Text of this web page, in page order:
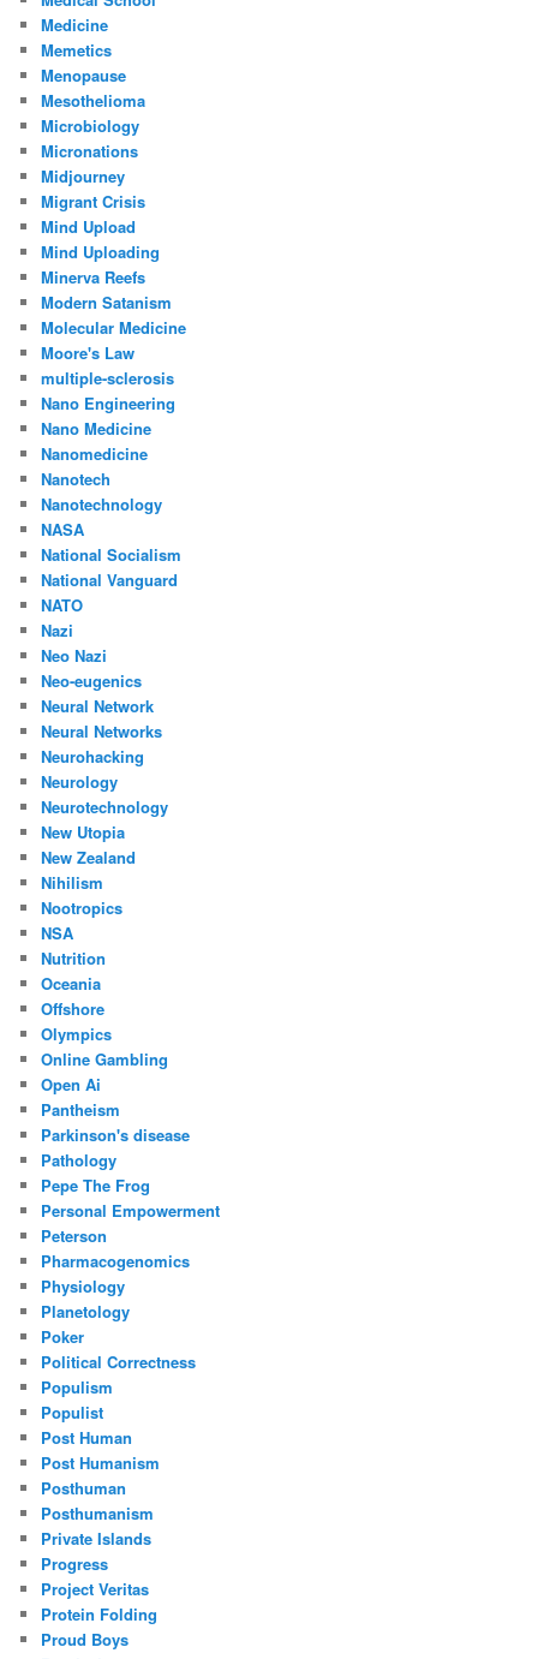
Medicine
Memetics
Menopause
Mesothelioma
Microbiology
Micronations
Midjourney
Migrant Crisis
Mind Upload
Mind Uploading
Minerva Reefs
Modern Satanism
Molecular Medicine
Moore's Law
multiple-sclerosis
Nano Engineering
Nano Medicine
Nanomedicine
Nanotech
Nanotechnology
NASA
National Socialism
National Vanguard
NATO
Nazi
Neo Nazi
Neo-eugenics
Neural Network
Neural Networks
Neurohacking
Neurology
Neurotechnology
New Utopia
New Zealand
Nihilism
Nootropics
NSA
Nutrition
Oceania
Offshore
Olympics
Online Gambling
Open Ai
Pantheism
Parkinson's disease
Pathology
Pepe The Frog
Personal Empowerment
Peterson
Pharmacogenomics
Physiology
Planetology
Poker
Political Correctness
Populism
Populist
Post Human
Post Humanism
Posthuman
Posthumanism
Private Islands
Progress
Project Veritas
Protein Folding
Proud Boys